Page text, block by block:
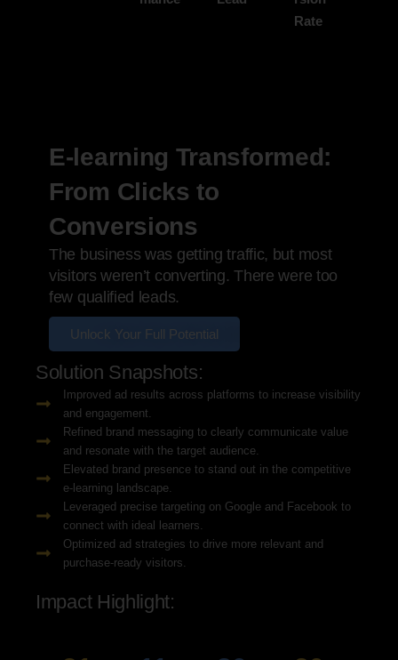
Rate
E-learning Transformed:
From Clicks to
Conversions
The business was getting traffic, but most
visitors weren’t converting. There were too
few qualified leads.
Unlock Your Full Potential
Solution Snapshots:
Improved ad results across platforms to increase visibility
and engagement.
Refined brand messaging to clearly communicate value
and resonate with the target audience.
Elevated brand presence to stand out in the competitive
e-learning landscape.
Leveraged precise targeting on Google and Facebook to
connect with ideal learners.
Optimized ad strategies to drive more relevant and
purchase-ready visitors.
Impact Highlight: